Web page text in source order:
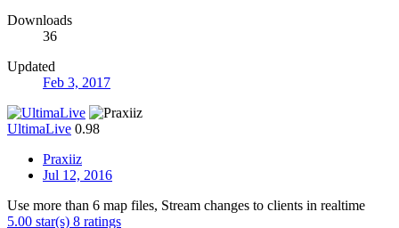
Downloads
36
Updated
Feb 3, 2017
UltimaLive 0.98
Praxiiz
Jul 12, 2016
Use more than 6 map files, Stream changes to clients in realtime
5.00 star(s) 8 ratings